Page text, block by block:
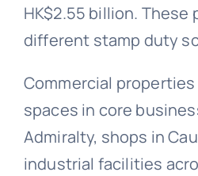
HK$2.55 billion.
different stamp duty
Commercial
spaces in core
Admiralty, shops in
industrial facilities